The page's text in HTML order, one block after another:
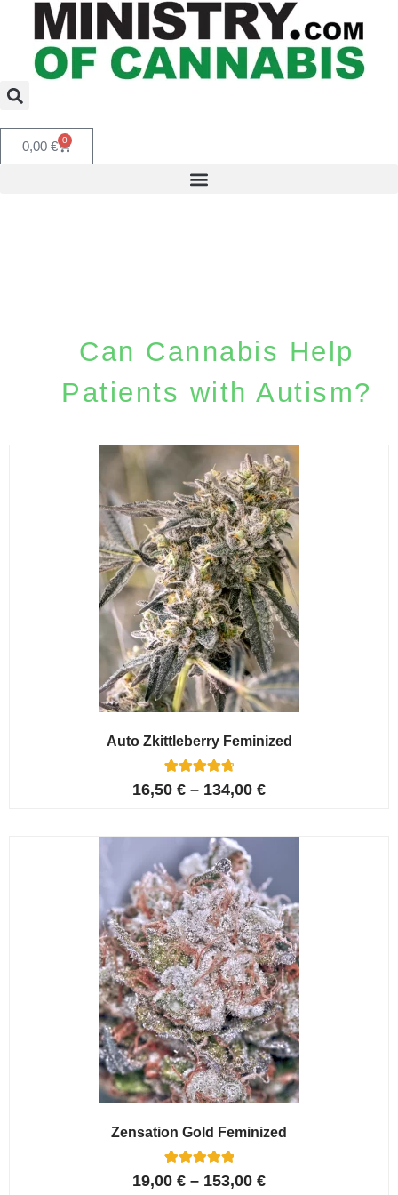
0,00 € 0
Can Cannabis Help
Patients with Autism?
Auto Zkittleberry Feminized
Rated
4.80
5
customer
ratings
16,50 € – 134,00 €
Zensation Gold Feminized
Rated
5.00
6
19,00 € – 153,00 €